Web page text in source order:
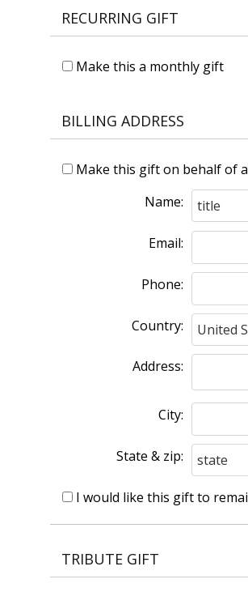
RECURRING GIFT
Make this a monthly gift
BILLING ADDRESS
Make this gift on behalf of
Name:
Email:
Phone:
Country:
Address:
City:
State & zip:
I would like this gift to
TRIBUTE GIFT